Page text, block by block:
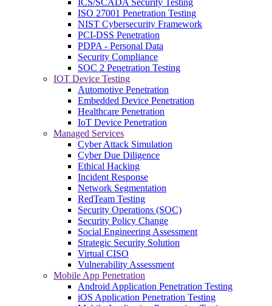
ICS/SCADA Security Testing
ISO 27001 Penetration Testing
NIST Cybersecurity Framework
PCI-DSS Penetration
PDPA - Personal Data
Security Compliance
SOC 2 Penetration Testing
IOT Device Testing
Automotive Penetration
Embedded Device Penetration
Healthcare Penetration
IoT Device Penetration
Managed Services
Cyber Attack Simulation
Cyber Due Diligence
Ethical Hacking
Incident Response
Network Segmentation
RedTeam Testing
Security Operations (SOC)
Security Policy Change
Social Engineering Assessment
Strategic Security Solution
Virtual CISO
Vulnerability Assessment
Mobile App Penetration
Android Application Penetration Testing
iOS Application Penetration Testing